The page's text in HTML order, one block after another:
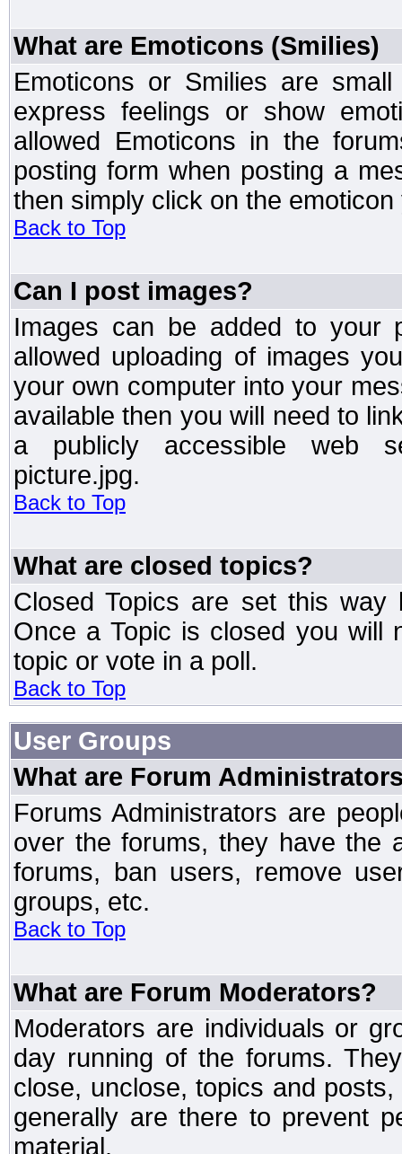
What are Emoticons (Smilies)
Emoticons or Smilies are
express feelings or show
allowed Emoticons in the
posting form when posting a
then simply click on the
Back to Top
Can I post images?
Images can be added to your
allowed uploading of images
your own computer into your
available then you will need to
a publicly accessible web
picture.jpg.
Back to Top
What are closed topics?
Closed Topics are set this way
Once a Topic is closed you will
topic or vote in a poll.
Back to Top
User Groups
What are Forum
Forums Administrators are
over the forums, they have the
forums, ban users, remove
groups, etc.
Back to Top
What are Forum Moderators?
Moderators are individuals or
day running of the forums.
close, unclose, topics and
generally are there to prevent
material.